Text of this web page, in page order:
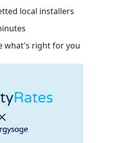
local installers
what's right for you